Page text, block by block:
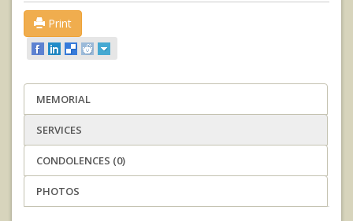
Print
MEMORIAL
SERVICES
CONDOLENCES (0)
PHOTOS